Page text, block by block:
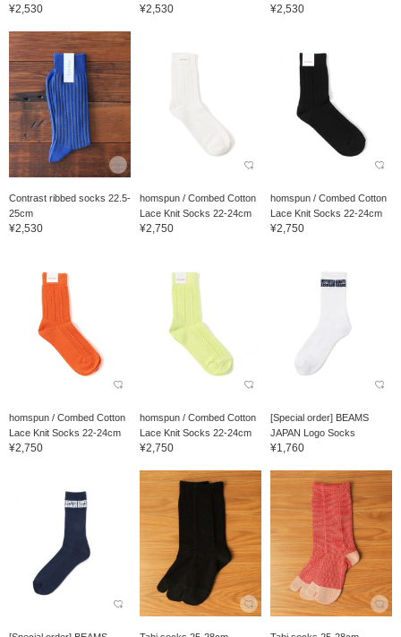
¥2,530 ¥2,530 ¥2,530
Contrast ribbed socks 22.5-
25cm
¥2,530
homspun / Combed Cotton
Lace Knit Socks 22-24cm
¥2,750
homspun / Combed Cotton
Lace Knit Socks 22-24cm
¥2,750
homspun / Combed Cotton
Lace Knit Socks 22-24cm
¥2,750
homspun / Combed Cotton
Lace Knit Socks 22-24cm
¥2,750
[Special order] BEAMS
JAPAN Logo Socks
¥1,760